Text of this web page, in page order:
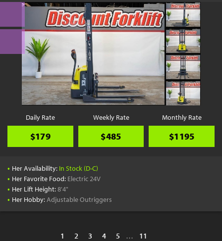
Daily Rate
$179
Weekly Rate
$485
Monthly Rate
$1195
• Her Availability: In Stock (D-C)
• Her Favorite Food: Electric 24V
• Her Lift Height:8'4"
• Her Hobby:Adjustable Outriggers
1 2 3 4 5 … 11